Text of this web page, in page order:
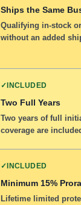
Ships the Same
Qualifying in-stock
without an added
✓INCLUDED
Two Full Years
Two years of full
coverage are
✓INCLUDED
Minimum 15%
Lifetime limited